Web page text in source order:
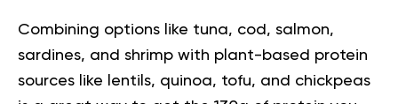
Combining options like tuna, cod, salmon,
sardines, and shrimp with plant-based protein
sources like lentils, quinoa, tofu, and chickpeas